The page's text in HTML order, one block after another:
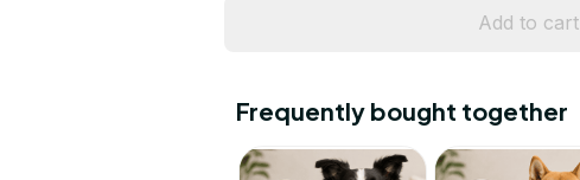
Add to cart
Frequently bought together